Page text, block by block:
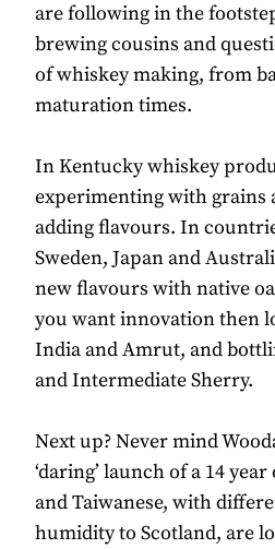
are following in the
brewing cousins and
of whiskey making, from
maturation times.
In Kentucky whiskey
experimenting with grains
adding flavours. In
Sweden, Japan and
new flavours with native
you want innovation then
India and Amrut, and
and Intermediate Sherry.
Next up? Never mind
‘daring’ launch of a 14
and Taiwanese, with
humidity to Scotland, are